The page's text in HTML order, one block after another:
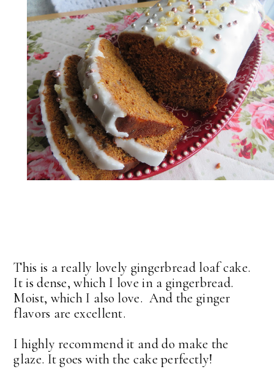
This is a really lovely gingerbread loaf cake.
It is dense, which I love in a gingerbread.
Moist, which I also love. And the ginger
flavors are excellent.
I highly recommend it and do make the
glaze. It goes with the cake perfectly!